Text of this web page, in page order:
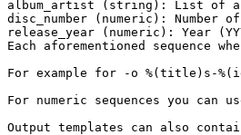
album_artist (string): List of
disc_number (numeric):
release_year (numeric): Year
Each aforementioned sequence
For example for -o %(title)s-
For numeric sequences you
Output templates can also